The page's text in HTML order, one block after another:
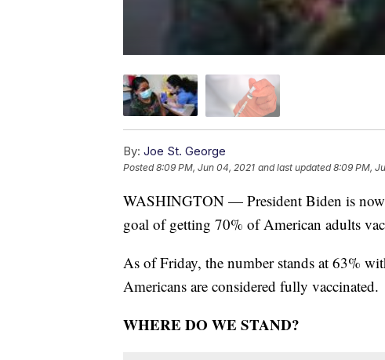
By: Joe St. George
Posted8:09 PM, Jun 04, 2021 and last updated 8:09 PM,
WASHINGTON — President Biden is
goal of getting 70% of American adults
As of Friday, the number stands at 63%
Americans are considered fully vaccinated.
WHERE DO WE STAND?